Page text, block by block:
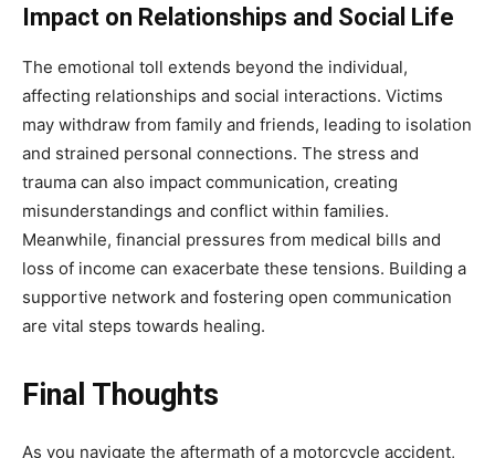
Impact on Relationships and Social Life
The emotional toll extends beyond the individual,
affecting relationships and social interactions. Victims
may withdraw from family and friends, leading to isolation
and strained personal connections. The stress and
trauma can also impact communication, creating
misunderstandings and conflict within families.
Meanwhile, financial pressures from medical bills and
loss of income can exacerbate these tensions. Building a
supportive network and fostering open communication
are vital steps towards healing.
Final Thoughts
As you navigate the aftermath of a motorcycle accident,